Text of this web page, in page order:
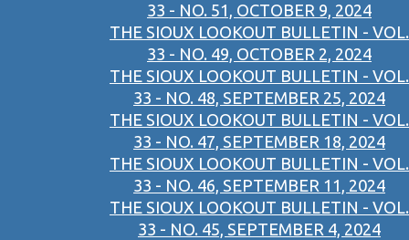
33 - NO. 51, OCTOBER 9, 2024
THE SIOUX LOOKOUT BULLETIN - VOL.
33 - NO. 49, OCTOBER 2, 2024
THE SIOUX LOOKOUT BULLETIN - VOL.
33 - NO. 48, SEPTEMBER 25, 2024
THE SIOUX LOOKOUT BULLETIN - VOL.
33 - NO. 47, SEPTEMBER 18, 2024
THE SIOUX LOOKOUT BULLETIN - VOL.
33 - NO. 46, SEPTEMBER 11, 2024
THE SIOUX LOOKOUT BULLETIN - VOL.
33 - NO. 45, SEPTEMBER 4, 2024